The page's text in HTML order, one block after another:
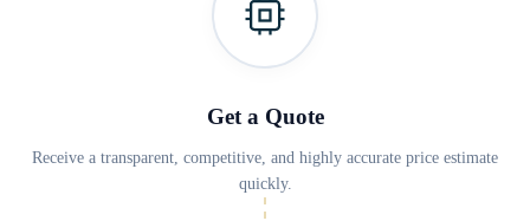
Get a Quote
Receive a transparent, competitive, and highly accurate price estimate
quickly.